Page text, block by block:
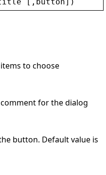
to choose
for the dialog
button. Default value is